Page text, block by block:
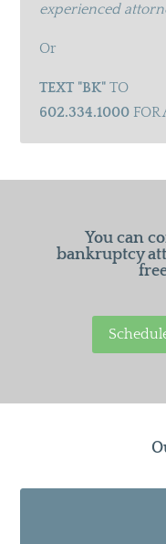
experienced
Or
TEXT "BK"TO
602.334.1000FOR
You can
bankruptcy